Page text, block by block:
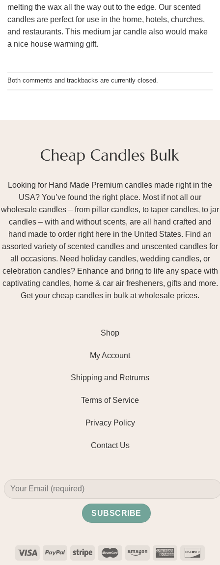
melting the wax all the way out to the edge. Our scented
candles are perfect for use in the home, hotels, churches,
and restaurants. This medium jar candle also would make
a nice house warming gift.
Both comments and trackbacks are currently closed.
Looking for Hand Made Premium candles made right in the
USA? You’ve found the right place. Most if not all our
wholesale candles – from pillar candles, to taper candles, to jar
candles – with and without scents, are all hand crafted and
hand made to order right here in the United States. Find an
assorted variety of scented candles and unscented candles for
all occasions. Need holiday candles, wedding candles, or
celebration candles? Enhance and bring to life any space with
captivating candles, home & car air fresheners, gifts and more.
Get your cheap candles in bulk at wholesale prices.
Shop
My Account
Shipping and Retrurns
Terms of Service
Privacy Policy
Contact Us